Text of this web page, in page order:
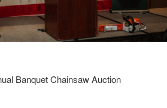
Banquet Chainsaw Auction